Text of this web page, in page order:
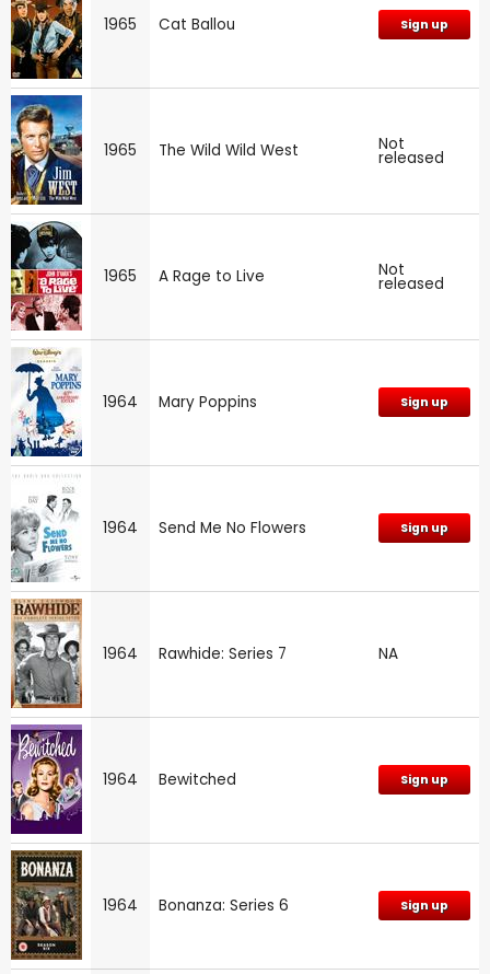
1965 Cat Ballou Sign up
1965 The Wild Wild West Not
released
1965 A Rage to Live Not
released
1964 Mary Poppins Sign up
1964 Send Me No Flowers Sign up
1964 Rawhide: Series 7 NA
1964 Bewitched Sign up
1964 Bonanza: Series 6 Sign up